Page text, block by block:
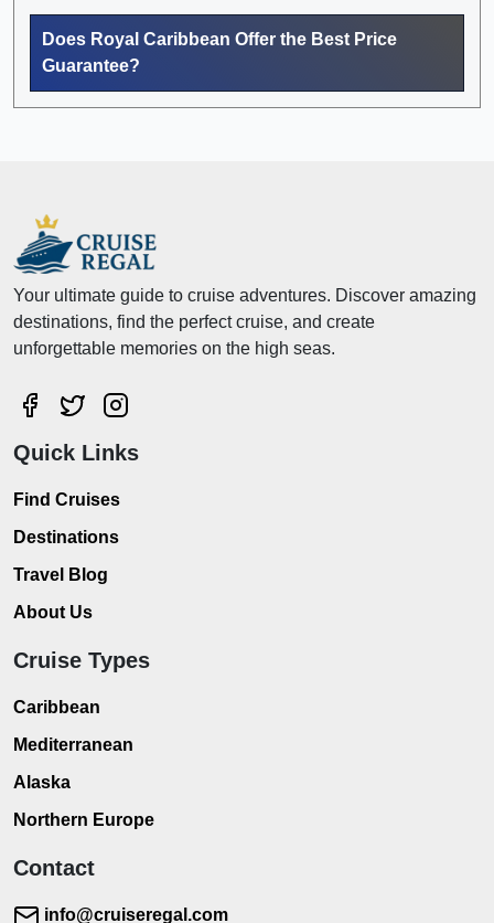
Does Royal Caribbean Offer the Best Price
Guarantee?
Your ultimate guide to cruise adventures. Discover amazing
destinations, find the perfect cruise, and create
unforgettable memories on the high seas.
Quick Links
Find Cruises
Destinations
Travel Blog
About Us
Cruise Types
Caribbean
Mediterranean
Alaska
Northern Europe
Contact
info@cruiseregal.com